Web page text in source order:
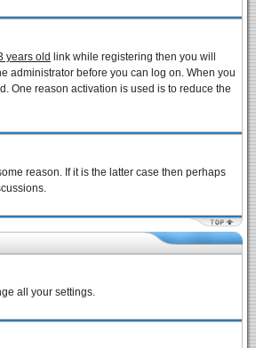
years old link while registering then you will
administrator before you can log on. When you
One reason activation is used is to reduce the
reason. If it is the latter case then perhaps
all your settings.